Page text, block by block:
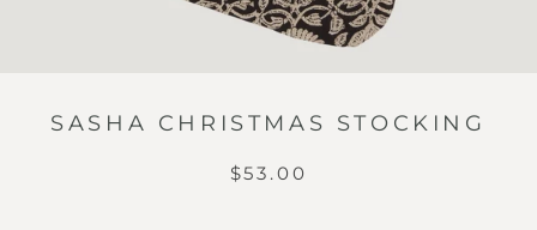
SASHA CHRISTMAS STOCKING
$53.00